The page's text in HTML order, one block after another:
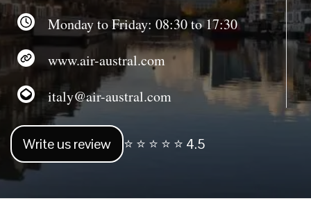
Monday to Friday: 08:30 to 17:30
www.air-austral.com
italy@air-austral.com
Write us review ⭐ ⭐ ⭐ ⭐ ⭐ 4.5